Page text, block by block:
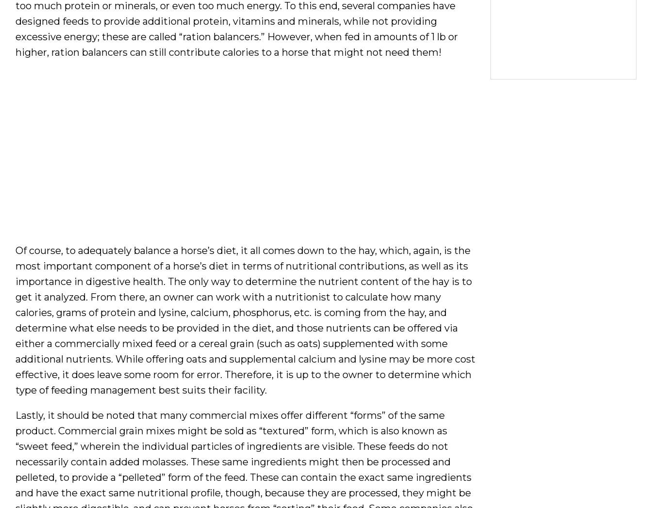
too much protein or minerals, or even too much energy. To this end, several companies have
designed feeds to provide additional protein, vitamins and minerals, while not providing
excessive energy; these are called “ration balancers.” However, when fed in amounts of 1 lb or
higher, ration balancers can still contribute calories to a horse that might not need them!
Of course, to adequately balance a horse’s diet, it all comes down to the hay, which, again, is the
most important component of a horse’s diet in terms of nutritional contributions, as well as its
importance in digestive health. The only way to determine the nutrient content of the hay is to
get it analyzed. From there, an owner can work with a nutritionist to calculate how many
calories, grams of protein and lysine, calcium, phosphorus, etc. is coming from the hay, and
determine what else needs to be provided in the diet, and those nutrients can be offered via
either a commercially mixed feed or a cereal grain (such as oats) supplemented with some
additional nutrients. While offering oats and supplemental calcium and lysine may be more cost
effective, it does leave some room for error. Therefore, it is up to the owner to determine which
type of feeding management best suits their facility.
Lastly, it should be noted that many commercial mixes offer different “forms” of the same
product. Commercial grain mixes might be sold as “textured” form, which is also known as
“sweet feed,” wherein the individual particles of ingredients are visible. These feeds do not
necessarily contain added molasses. These same ingredients might then be processed and
pelleted, to provide a “pelleted” form of the feed. These can contain the exact same ingredients
and have the exact same nutritional profile, though, because they are processed, they might be